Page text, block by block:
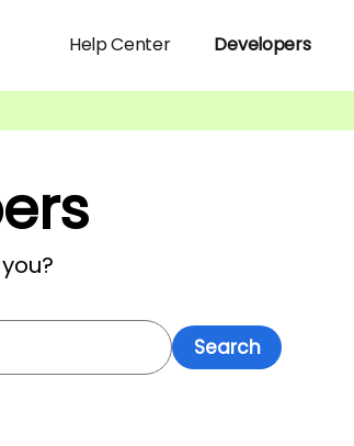
Help Center Developers
Search